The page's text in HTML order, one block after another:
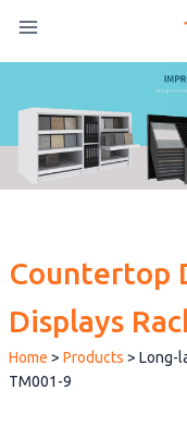
content
Countertop
Displays
Home > Products > Long-
TM001-9